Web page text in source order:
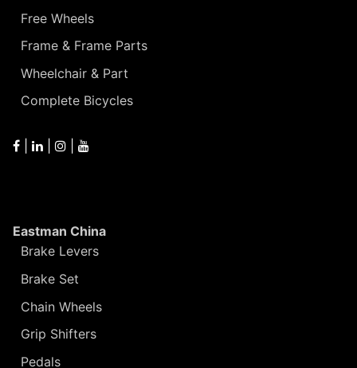
Free Wheels
Frame & Frame Parts
Wheelchair & Part
Complete Bicycles
Eastman China
Brake Levers
Brake Set
Chain Wheels
Grip Shifters
Pedals